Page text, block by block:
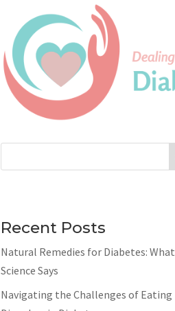
Recent Posts
Natural Remedies for Diabetes: What
Science Says
Navigating the Challenges of Eating